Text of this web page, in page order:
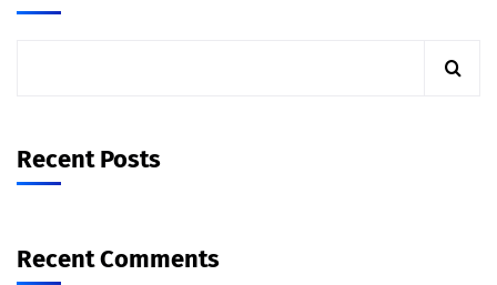
Recent Posts
Recent Comments